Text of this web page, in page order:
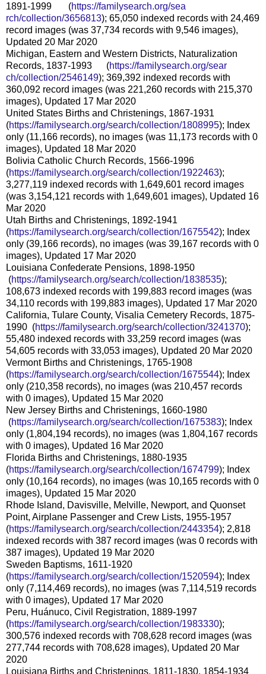
1891-1999 (https://familysearch.org/sea
rch/collection/3656813); 65,050 indexed records with 24,469
record images (was 37,734 records with 9,546 images),
Updated 20 Mar 2020
Michigan, Eastern and Western Districts, Naturalization
Records, 1837-1993 (https://familysearch.org/sear
ch/collection/2546149); 369,392 indexed records with
360,092 record images (was 221,260 records with 215,370
images), Updated 17 Mar 2020
United States Births and Christenings, 1867-1931
(https://familysearch.org/search/collection/1808995); Index
only (11,166 records), no images (was 11,173 records with 0
images), Updated 18 Mar 2020
Bolivia Catholic Church Records, 1566-1996
(https://familysearch.org/search/collection/1922463);
3,277,119 indexed records with 1,649,601 record images
(was 3,154,121 records with 1,649,601 images), Updated 16
Mar 2020
Utah Births and Christenings, 1892-1941
(https://familysearch.org/search/collection/1675542); Index
only (39,166 records), no images (was 39,167 records with 0
images), Updated 17 Mar 2020
Louisiana Confederate Pensions, 1898-1950
(https://familysearch.org/search/collection/1838535);
108,673 indexed records with 199,883 record images (was
34,110 records with 199,883 images), Updated 17 Mar 2020
California, Tulare County, Visalia Cemetery Records, 1875-
1990 (https://familysearch.org/search/collection/3241370);
55,480 indexed records with 33,259 record images (was
54,605 records with 33,053 images), Updated 20 Mar 2020
Vermont Births and Christenings, 1765-1908
(https://familysearch.org/search/collection/1675544); Index
only (210,358 records), no images (was 210,457 records
with 0 images), Updated 15 Mar 2020
New Jersey Births and Christenings, 1660-1980
(https://familysearch.org/search/collection/1675383); Index
only (1,804,194 records), no images (was 1,804,167 records
with 0 images), Updated 16 Mar 2020
Florida Births and Christenings, 1880-1935
(https://familysearch.org/search/collection/1674799); Index
only (10,164 records), no images (was 10,165 records with 0
images), Updated 15 Mar 2020
Rhode Island, Davisville, Melville, Newport, and Quonset
Point, Airplane Passenger and Crew Lists, 1955-1957
(https://familysearch.org/search/collection/2443354); 2,818
indexed records with 387 record images (was 0 records with
387 images), Updated 19 Mar 2020
Sweden Baptisms, 1611-1920
(https://familysearch.org/search/collection/1520594); Index
only (7,114,469 records), no images (was 7,114,519 records
with 0 images), Updated 17 Mar 2020
Peru, Huánuco, Civil Registration, 1889-1997
(https://familysearch.org/search/collection/1983330);
300,576 indexed records with 708,628 record images (was
277,744 records with 708,628 images), Updated 20 Mar
2020
Louisiana Births and Christenings, 1811-1830, 1854-1934